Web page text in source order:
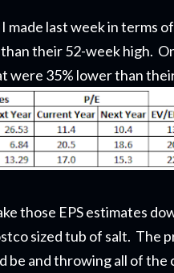
made last week in terms
their 52-week high.
were 35% lower than
those EPS estimates
sized tub of salt. The
be and throwing all of the